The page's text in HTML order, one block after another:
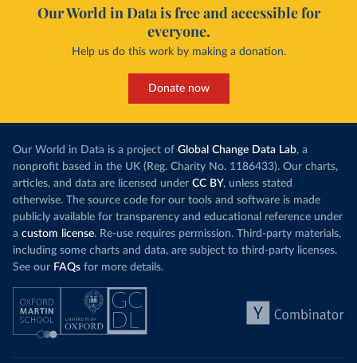
Our World in Data is free and accessible for
everyone.
Help us do this work by making a donation.
Donate now
Our World in Data is a project of Global Change Data Lab, a
nonprofit based in the UK (Reg. Charity No. 1186433). Our charts,
articles, and data are licensed under CC BY, unless stated
otherwise. The source code for our tools and software is made
publicly available for transparency and educational reference under
a custom license. Re-use requires permission. Third-party materials,
including some charts and data, are subject to third-party licenses.
See our FAQs for more details.